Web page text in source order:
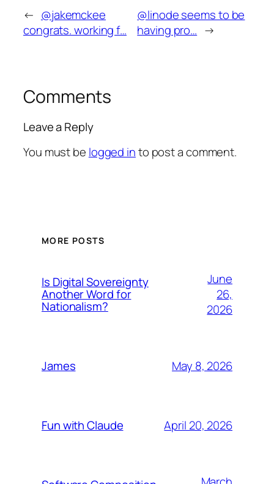
← @jakemckee
congrats. working f…
@linode seems to be
having pro… →
Comments
Leave a Reply
You must be logged into post a comment.
MORE POSTS
Is Digital Sovereignty
Another Word for
Nationalism?
June
26,
2026
James May 8, 2026
Fun with Claude April 20, 2026